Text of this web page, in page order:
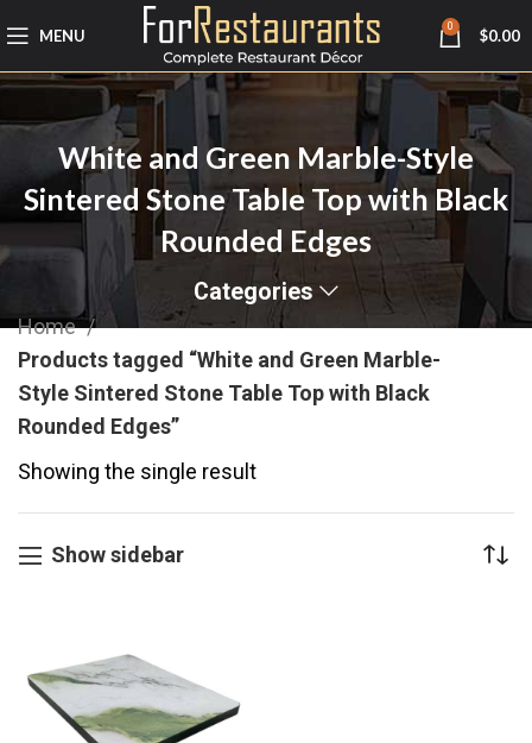
MENU 0 $0.00
White and Green Marble-Style
Sintered Stone Table Top with Black
Rounded Edges
Categories
Home
Products tagged “White and Green Marble-
Style Sintered Stone Table Top with Black
Rounded Edges”
Showing the single result
Show sidebar